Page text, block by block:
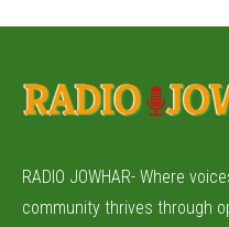
RADIO JOWHAR- Where
community thrives through